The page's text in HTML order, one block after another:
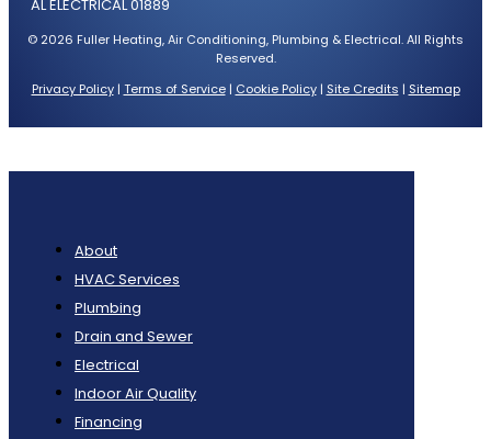
AL ELECTRICAL 01889
© 2026 Fuller Heating, Air Conditioning, Plumbing & Electrical. All Rights
Reserved.
Privacy Policy| Terms of Service| Cookie Policy| Site Credits | Sitemap
About
HVAC Services
Plumbing
Drain and Sewer
Electrical
Indoor Air Quality
Financing